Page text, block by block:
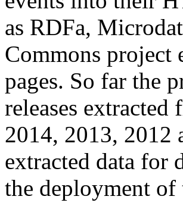
as RDFa,
Commons project
pages. So far the
releases
2014, 2013, 2012
extracted data for
the deployment